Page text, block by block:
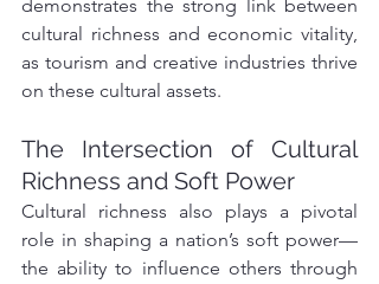
demonstrates the strong link between
cultural richness and economic vitality,
as tourism and creative industries thrive
on these cultural assets.
The Intersection of Cultural
Richness and Soft Power
Cultural richness also plays a pivotal
role in shaping a nation’s soft power—
the ability to influence others through